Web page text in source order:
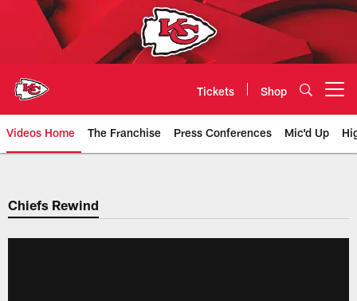
Tickets Shop
Videos Home The Franchise Press Conferences Mic'd Up
Chiefs Video | Kansas City
Chiefs Rewind